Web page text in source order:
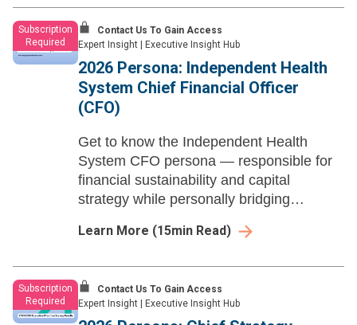
Subscription
Required
Contact Us To Gain Access
Expert Insight
Executive Insight Hub
2026 Persona: Independent Health
System Chief Financial Officer
(CFO)
Get to know the Independent Health
System CFO persona — responsible for
financial sustainability and capital
strategy while personally bridging
narrative at independent health systems.
Learn More (15min Read)
Subscription
Required
Contact Us To Gain Access
Expert Insight
Executive Insight Hub